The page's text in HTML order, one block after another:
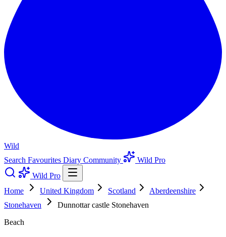
Wild
Search Favourites Diary Community
Wild Pro
Wild Pro
Home
United Kingdom Scotland
Aberdeenshire
Stonehaven
Dunnottar castle Stonehaven
Beach